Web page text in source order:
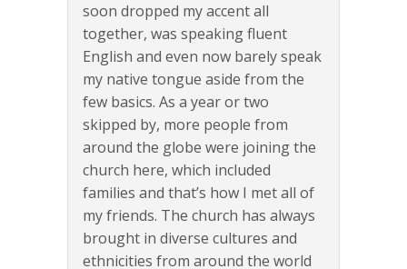
soon dropped my accent all
together, was speaking fluent
English and even now barely speak
my native tongue aside from the
few basics. As a year or two
skipped by, more people from
around the globe were joining the
church here, which included
families and that’s how I met all of
my friends. The church has always
brought in diverse cultures and
ethnicities from around the world